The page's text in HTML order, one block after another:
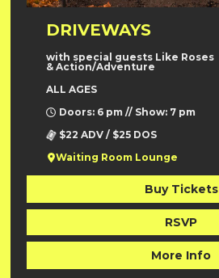
DRIVEWAYS
with special guests Like Roses
& Action/Adventure
ALL AGES
Doors: 6 pm // Show: 7 pm
$22 ADV / $25 DOS
Waiting Room Lounge
Buy Tickets
RSVP
More Info